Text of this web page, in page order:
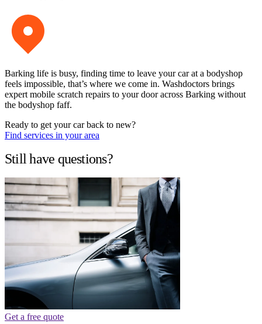
Barking life is busy, finding time to leave your car at a bodyshop
feels impossible, that’s where we come in. Washdoctors brings
expert mobile scratch repairs to your door across Barking without
the bodyshop faff.
Ready to get your car back to new?
Find services in your area
Still have questions?
Get a free quote